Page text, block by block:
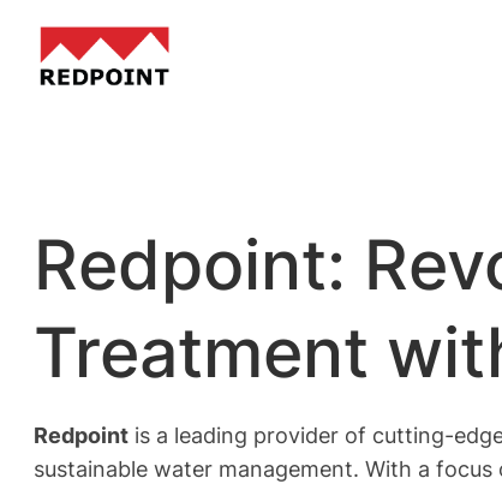
Skip
content
Redpoint:
Treatment
Redpoint is a leading provider of cutting-
sustainable water management. With a